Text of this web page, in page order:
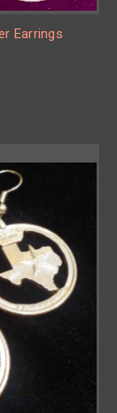
Earrings